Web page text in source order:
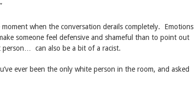
when the conversation derails completely. Emotions
someone feel defensive and shameful than to point out
person… can also be a bit of a racist.
ever been the only white person in the room, and asked